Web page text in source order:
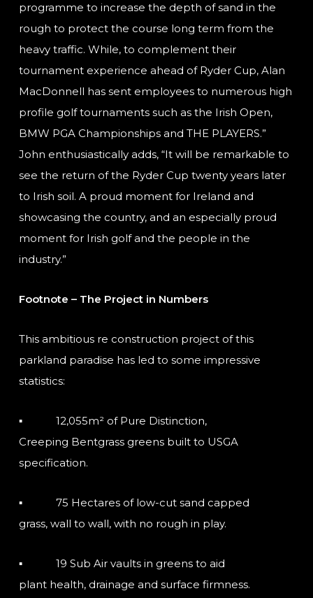
programme to increase the depth of sand in the
rough to protect the course long term from the
heavy traffic. While, to complement their
tournament experience ahead of Ryder Cup, Alan
MacDonnell has sent employees to numerous high
profile golf tournaments such as the Irish Open,
BMW PGA Championships and THE PLAYERS.”
John enthusiastically adds, “It will be remarkable to
see the return of the Ryder Cup twenty years later
to Irish soil. A proud moment for Ireland and
showcasing the country, and an especially proud
moment for Irish golf and the people in the
industry.”
Footnote – The Project in Numbers
This ambitious re construction project of this
parkland paradise has led to some impressive
statistics:
▪ 12,055m² of Pure Distinction,
Creeping Bentgrass greens built to USGA
specification.
▪ 75 Hectares of low-cut sand capped
grass, wall to wall, with no rough in play.
▪ 19 Sub Air vaults in greens to aid
plant health, drainage and surface firmness.